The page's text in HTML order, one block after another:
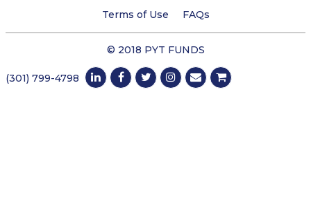
Terms of Use
FAQs
© 2018 PYT FUNDS
(301) 799-4798